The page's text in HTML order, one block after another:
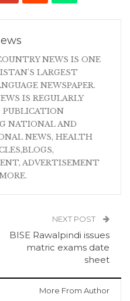
NEWS IS ONE
LARGEST
NEWSPAPER.
IS REGULARLY
PUBLICATION
NATIONAL AND
NEWS, HEALTH
ADVERTISEMENT
NEXT POST
BISE Rawalpindi issues
matric exams date
sheet
More From Author